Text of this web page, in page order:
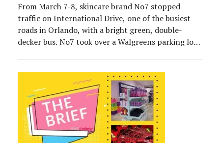
From March 7-8, skincare brand No7 stopped
traffic on International Drive, one of the busiest
roads in Orlando, with a bright green, double-
decker bus. No7 took over a Walgreens parking lot
is traveling around the country to introduce […]